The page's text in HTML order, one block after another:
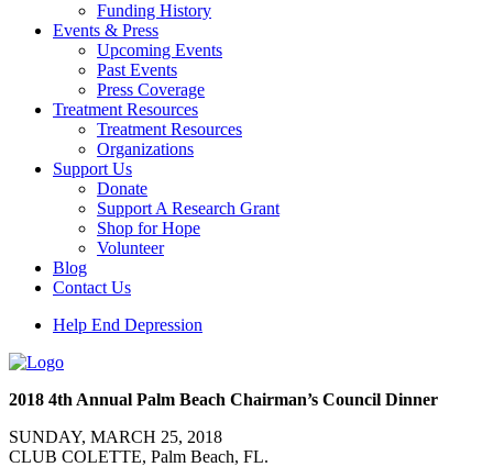
Funding History
Events & Press
Upcoming Events
Past Events
Press Coverage
Treatment Resources
Treatment Resources
Organizations
Support Us
Donate
Support A Research Grant
Shop for Hope
Volunteer
Blog
Contact Us
Help End Depression
2018 4th Annual Palm Beach Chairman’s Council Dinner
SUNDAY, MARCH 25, 2018
CLUB COLETTE, Palm Beach, FL.